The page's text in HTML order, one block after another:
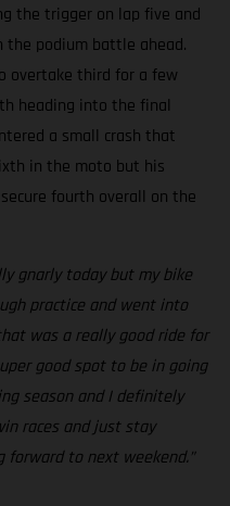
the trigger on lap five and
podium battle ahead.
overtake third for a few
heading into the final
a small crash that
in the moto but his
fourth overall on the
gnarly today but my bike
practice and went into
was a really good ride for
good spot to be in going
season and I definitely
races and just stay
to next weekend.”